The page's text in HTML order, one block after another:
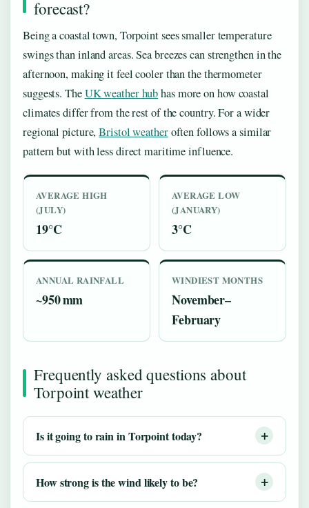
forecast?
Being a coastal town, Torpoint sees smaller temperature
swings than inland areas. Sea breezes can strengthen in the
afternoon, making it feel cooler than the thermometer
suggests. TheUK weather hubhas more on how coastal
climates differ from the rest of the country. For a wider
regional picture,Bristol weatheroften follows a similar
pattern but with less direct maritime influence.
AVERAGE HIGH
(JULY)
19°C
AVERAGE LOW
(JANUARY)
3°C
ANNUAL RAINFALL
~950 mm
WINDIEST MONTHS
November–
February
Frequently asked questions about
Torpoint weather
Is it going to rain in Torpoint today?
How strong is the wind likely to be?